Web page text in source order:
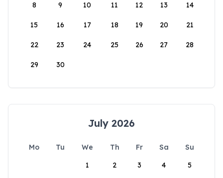
8 9 10 11 12 13 14
15 16 17 18 19 20 21
22 23 24 25 26 27 28
29 30
July 2026
Mo Tu We Th Fr Sa
Su
1
2 3 4 5